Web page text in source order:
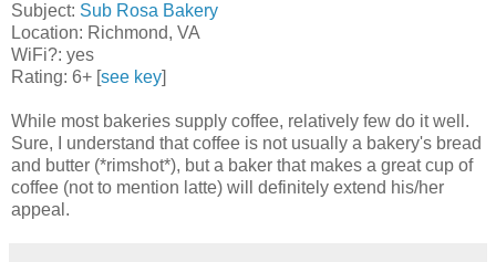
Subject: Sub Rosa Bakery
Location: Richmond, VA
WiFi?: yes
Rating: 6+ [see key]
While most bakeries supply coffee, relatively few do it well.
Sure, I understand that coffee is not usually a bakery's bread
and butter (*rimshot*), but a baker that makes a great cup of
coffee (not to mention latte) will definitely extend his/her
appeal.